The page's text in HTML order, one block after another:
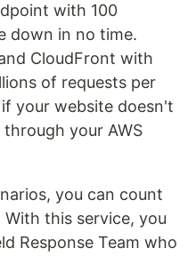
with 100
down in no time.
CloudFront with
of requests per
your website doesn't
your AWS
you can count
With this service, you
Response Team who